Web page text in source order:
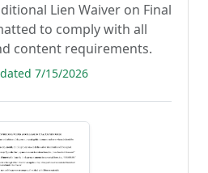
Lien Waiver on Final
to comply with all
content requirements.
7/15/2026